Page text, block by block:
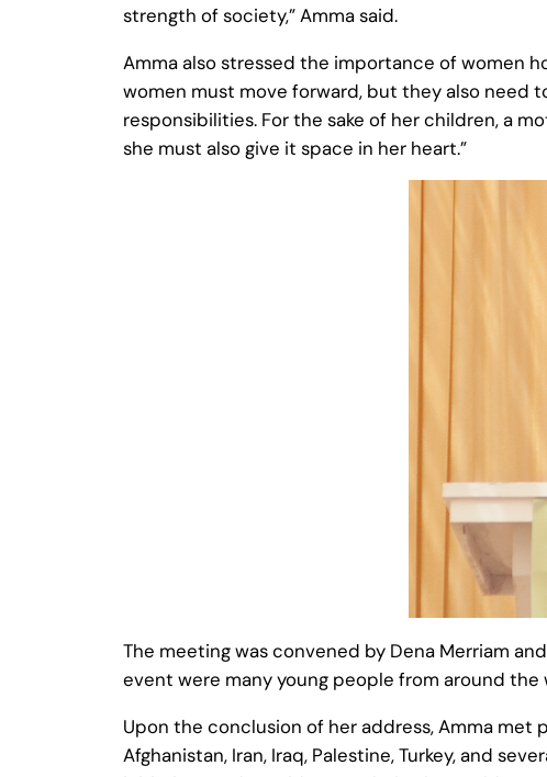
strength of society,” Amma said.
Amma also stressed the importance of women
women must move forward, but they also
responsibilities. For the sake of her children, a
she must also give it space in her heart.”
The meeting was convened by Dena Merriam
event were many young people from around the
Upon the conclusion of her address, Amma
Afghanistan, Iran, Iraq, Palestine, Turkey, and